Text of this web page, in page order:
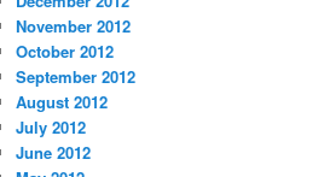
November 2012
October 2012
September 2012
August 2012
July 2012
June 2012